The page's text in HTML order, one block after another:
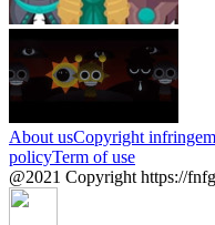
About usCopyright
policyTerm of use
@2021 Copyright https://